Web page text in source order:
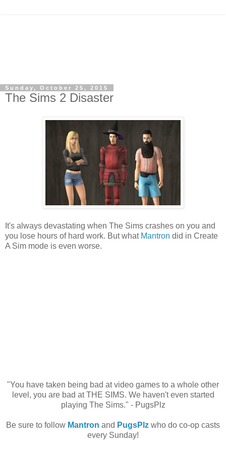
Sunday, October 25, 2015
The Sims 2 Disaster
It's always devastating when The Sims crashes on you and
you lose hours of hard work. But what Mantron did in Create
A Sim mode is even worse.
"You have taken being bad at video games to a whole other
level, you are bad at THE SIMS. We haven't even started
playing The Sims." - PugsPlz
Be sure to follow Mantron and PugsPlz who do co-op casts
every Sunday!